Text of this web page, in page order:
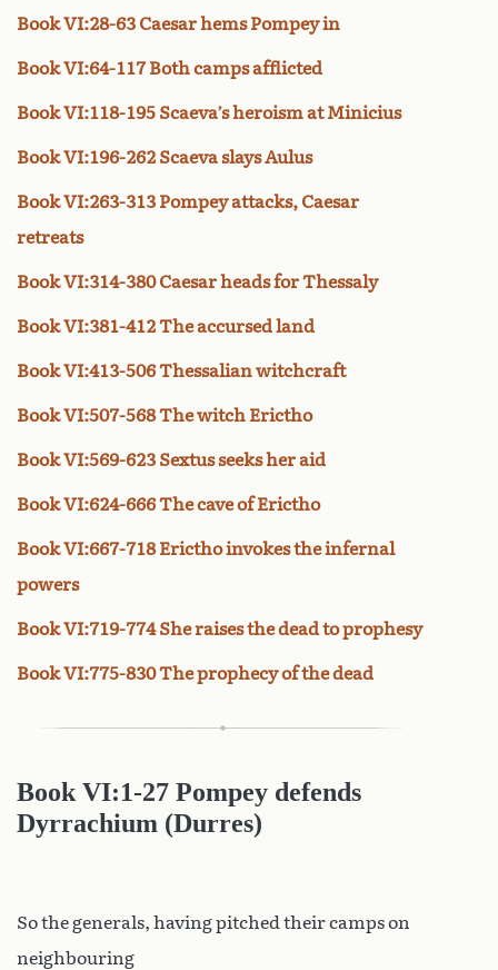
Book VI:28-63 Caesar hems Pompey in
Book VI:64-117 Both camps afflicted
Book VI:118-195 Scaeva’s heroism at Minicius
Book VI:196-262 Scaeva slays Aulus
Book VI:263-313 Pompey attacks, Caesar
retreats
Book VI:314-380 Caesar heads for Thessaly
Book VI:381-412 The accursed land
Book VI:413-506 Thessalian witchcraft
Book VI:507-568 The witch Erictho
Book VI:569-623 Sextus seeks her aid
Book VI:624-666 The cave of Erictho
Book VI:667-718 Erictho invokes the infernal
powers
Book VI:719-774 She raises the dead to prophesy
Book VI:775-830 The prophecy of the dead
Book VI:1-27 Pompey defends
Dyrrachium (Durres)
So the generals, having pitched their camps on
neighbouring